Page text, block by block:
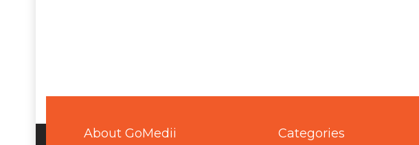
About GoMedii Categories